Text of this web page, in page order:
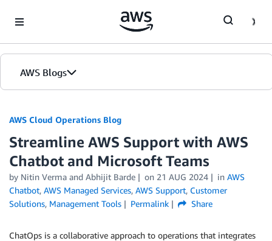
AWS Blogs
AWS Cloud Operations Blog
Streamline AWS Support with AWS
Chatbot and Microsoft Teams
by Nitin Verma and Abhijit Barde on 21 AUG 2024 in AWS
Chatbot, AWS Managed Services, AWS Support, Customer
Solutions, Management Tools Permalink Share
ChatOps is a collaborative approach to operations that integrates